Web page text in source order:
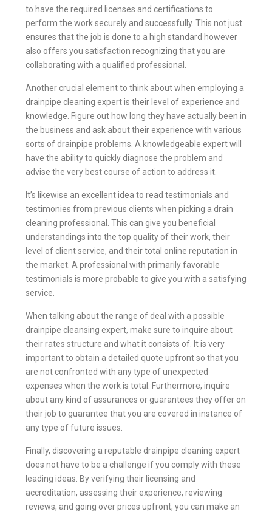
to have the required licenses and certifications to
perform the work securely and successfully. This not just
ensures that the job is done to a high standard however
also offers you satisfaction recognizing that you are
collaborating with a qualified professional.
Another crucial element to think about when employing a
drainpipe cleaning expert is their level of experience and
knowledge. Figure out how long they have actually been in
the business and ask about their experience with various
sorts of drainpipe problems. A knowledgeable expert will
have the ability to quickly diagnose the problem and
advise the very best course of action to address it.
It’s likewise an excellent idea to read testimonials and
testimonies from previous clients when picking a drain
cleaning professional. This can give you beneficial
understandings into the top quality of their work, their
level of client service, and their total online reputation in
the market. A professional with primarily favorable
testimonials is more probable to give you with a satisfying
service.
When talking about the range of deal with a possible
drainpipe cleansing expert, make sure to inquire about
their rates structure and what it consists of. It is very
important to obtain a detailed quote upfront so that you
are not confronted with any type of unexpected
expenses when the work is total. Furthermore, inquire
about any kind of assurances or guarantees they offer on
their job to guarantee that you are covered in instance of
any type of future issues.
Finally, discovering a reputable drainpipe cleaning expert
does not have to be a challenge if you comply with these
leading ideas. By verifying their licensing and
accreditation, assessing their experience, reviewing
reviews, and going over prices upfront, you can make an